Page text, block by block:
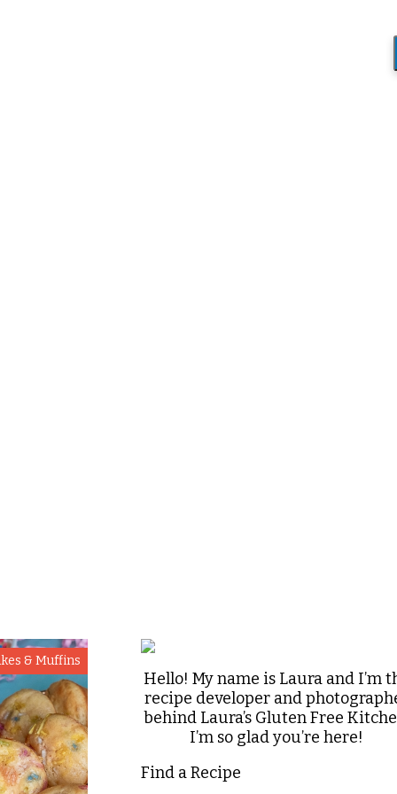
& Muffins
Hello! My name is Laura and I’m
recipe developer and
behind Laura’s Gluten Free
I’m so glad you’re here!
Find a Recipe